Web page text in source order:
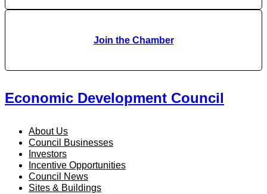
Join the Chamber
Economic Development Council
About Us
Council Businesses
Investors
Incentive Opportunities
Council News
Sites & Buildings